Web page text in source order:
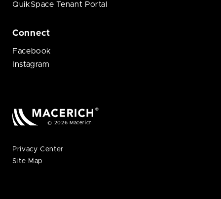
QuikSpace Tenant Portal
Connect
Facebook
Instagram
© 2026 Macerich
Privacy Center
Site Map